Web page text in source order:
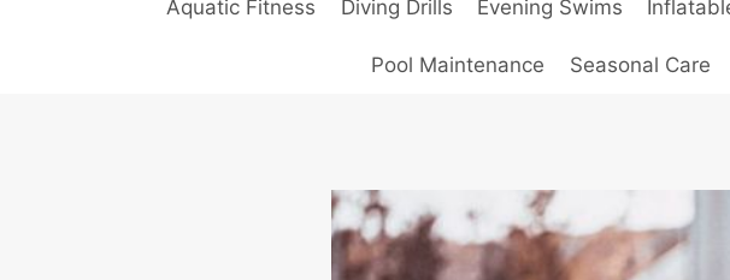
Aquatic Fitness Diving Drills Evening Swims
Pool Maintenance Seasonal Care